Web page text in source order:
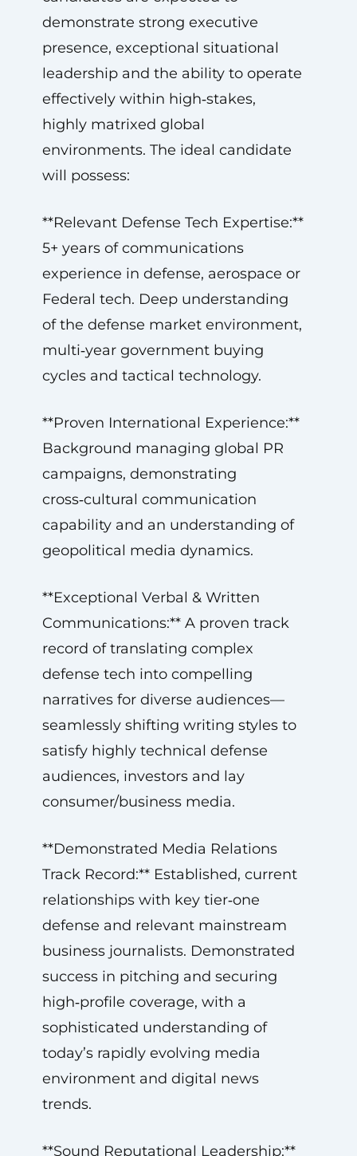
demonstrate strong executive
presence, exceptional situational
leadership and the ability to operate
effectively within high‑stakes,
highly matrixed global
environments. The ideal candidate
will possess:
**Relevant Defense Tech Expertise:**
5+ years of communications
experience in defense, aerospace or
Federal tech. Deep understanding
of the defense market environment,
multi‑year government buying
cycles and tactical technology.
**Proven International Experience:**
Background managing global PR
campaigns, demonstrating
cross‑cultural communication
capability and an understanding of
geopolitical media dynamics.
**Exceptional Verbal & Written
Communications:** A proven track
record of translating complex
defense tech into compelling
narratives for diverse audiences—
seamlessly shifting writing styles to
satisfy highly technical defense
audiences, investors and lay
consumer/business media.
**Demonstrated Media Relations
Track Record:** Established, current
relationships with key tier‑one
defense and relevant mainstream
business journalists. Demonstrated
success in pitching and securing
high‑profile coverage, with a
sophisticated understanding of
today’s rapidly evolving media
environment and digital news
trends.
**Sound Reputational Leadership:**